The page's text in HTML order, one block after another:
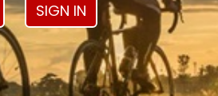
SIGN IN